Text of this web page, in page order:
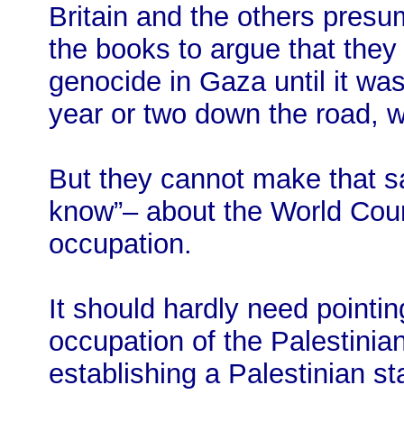
Britain and the others
the books to argue that
genocide in Gaza until it
year or two down the road,
But they cannot make that
know”– about the World
occupation.
It should hardly need
occupation of the
establishing a Palestinian